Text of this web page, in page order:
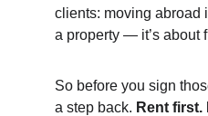
clients: moving abroad
a property — it’s about
So before you sign
a step back. Rent first.